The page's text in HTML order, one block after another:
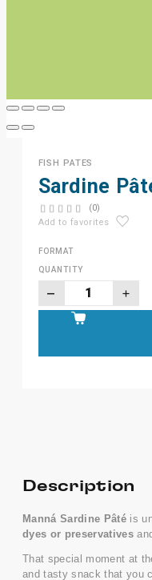
FISH PATES
Sardine
(0)
Add to favorites
FORMAT
QUANTITY
Description
Manná Sardine Pâtéis
dyes or preservatives
That special moment at
and tasty snack that you